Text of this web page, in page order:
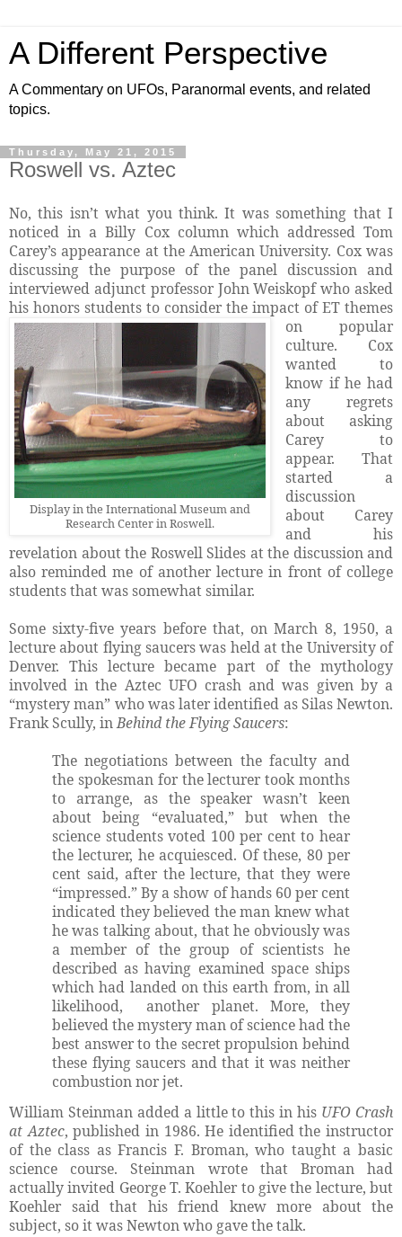
A Different Perspective
A Commentary on UFOs, Paranormal events, and related
topics.
Thursday, May 21, 2015
Roswell vs. Aztec
No, this isn’t what you think. It was something that I
noticed in a Billy Cox column which addressed Tom
Carey’s appearance at the American University. Cox was
discussing the purpose of the panel discussion and
interviewed adjunct professor John Weiskopf who asked
his honors students to consider the impact of ET themes
Display in the International Museum and
Research Center in Roswell.
on popular
culture. Cox
wanted to
know if he had
any regrets
about asking
Carey to
appear. That
started a
discussion
about Carey
and his
revelation about the Roswell Slides at the discussion and
also reminded me of another lecture in front of college
students that was somewhat similar.
Some sixty-five years before that, on March 8, 1950, a
lecture about flying saucers was held at the University of
Denver. This lecture became part of the mythology
involved in the Aztec UFO crash and was given by a
“mystery man” who was later identified as Silas Newton.
Frank Scully, inBehind the Flying Saucers:
The negotiations between the faculty and
the spokesman for the lecturer took months
to arrange, as the speaker wasn’t keen
about being “evaluated,” but when the
science students voted 100 per cent to hear
the lecturer, he acquiesced. Of these, 80 per
cent said, after the lecture, that they were
“impressed.” By a show of hands 60 per cent
indicated they believed the man knew what
he was talking about, that he obviously was
a member of the group of scientists he
described as having examined space ships
which had landed on this earth from, in all
likelihood, another planet. More, they
believed the mystery man of science had the
best answer to the secret propulsion behind
these flying saucers and that it was neither
combustion nor jet.
William Steinman added a little to this in his UFO Crash
at Aztec, published in 1986. He identified the instructor
of the class as Francis F. Broman, who taught a basic
science course. Steinman wrote that Broman had
actually invited George T. Koehler to give the lecture, but
Koehler said that his friend knew more about the
subject, so it was Newton who gave the talk.